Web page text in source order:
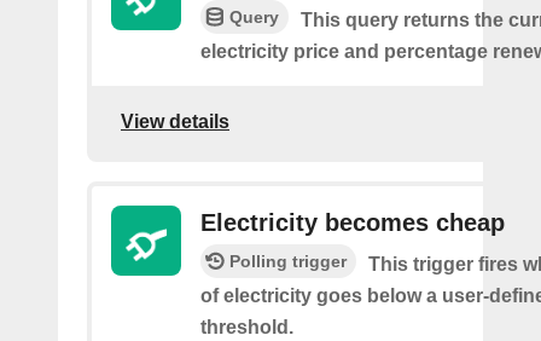
Query
This query returns the
electricity price and percentage
View details
Electricity becomes cheap
Polling trigger
This trigger fires
of electricity goes below a user-
threshold.